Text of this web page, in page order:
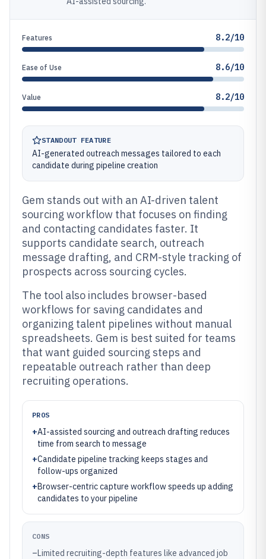
Features 8.2/10
Ease of Use 8.6/10
Value 8.2/10
STANDOUT FEATURE
AI-generated outreach messages tailored to each
candidate during pipeline creation
Gem stands out with an AI-driven talent
sourcing workflow that focuses on finding
and contacting candidates faster. It
supports candidate search, outreach
message drafting, and CRM-style tracking of
prospects across sourcing cycles.
The tool also includes browser-based
workflows for saving candidates and
organizing talent pipelines without manual
spreadsheets. Gem is best suited for teams
that want guided sourcing steps and
repeatable outreach rather than deep
recruiting operations.
PROS
+AI-assisted sourcing and outreach drafting reduces
time from search to message
+Candidate pipeline tracking keeps stages and
follow-ups organized
+Browser-centric capture workflow speeds up adding
candidates to your pipeline
CONS
–Limited recruiting-depth features like advanced job